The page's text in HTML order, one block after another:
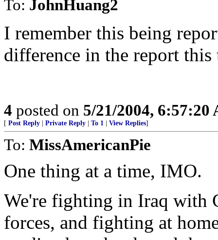
To: JohnHuang2
I remember this being
difference in the report this
4 posted on 5/21/2004, 6:57:20
[ Post Reply Private Reply To 1 View Replies]
To: MissAmericanPie
One thing at a time, IMO.
We're fighting in Iraq with
forces, and fighting at